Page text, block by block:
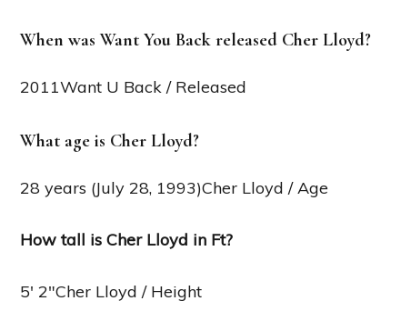
When was Want You Back released Cher Lloyd?
2011Want U Back / Released
What age is Cher Lloyd?
28 years (July 28, 1993)Cher Lloyd / Age
How tall is Cher Lloyd in Ft?
5′ 2″Cher Lloyd / Height